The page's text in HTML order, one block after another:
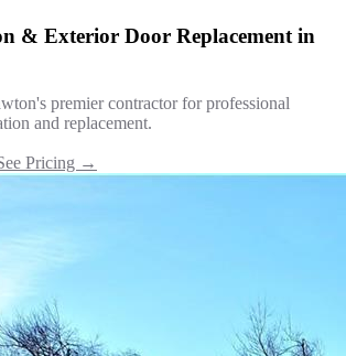
& Exterior Door Replacement in
premier contractor for professional
and replacement.
Pricing →